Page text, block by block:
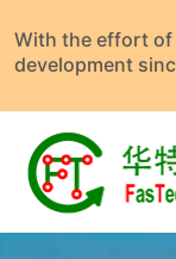
With the effort of
development